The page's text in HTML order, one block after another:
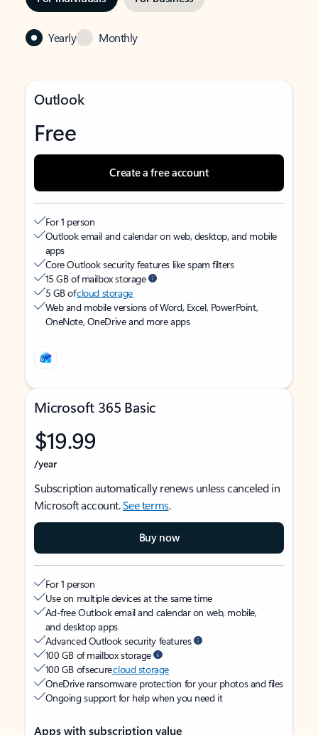
Yearly Monthly
Outlook
Free
Create a free account
For 1 person
Outlook email and calendar on web, desktop, and mobile
apps
Core Outlook security features like spam filters
15 GB of mailbox storage
5 GB ofcloud storage
Web and mobile versions of Word, Excel, PowerPoint,
OneNote, OneDrive and more apps
Microsoft 365 Basic
$19.99
/year
Subscription automatically renews unless canceled in
Microsoft account.See terms.
Buy now
For 1 person
Use on multiple devices at the same time
Ad-free Outlook email and calendar on web, mobile,
and desktop apps
Advanced Outlook security features
100 GB of mailbox storage
100 GB of securecloud storage
OneDrive ransomware protection for your photos and files
Ongoing support for help when you need it
Apps with subscription value